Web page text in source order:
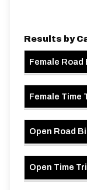
Results by
Female Road
Female Time
Open Road
Open Time